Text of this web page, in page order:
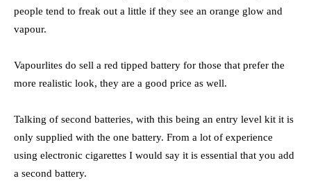
people tend to freak out a little if they see an orange glow and
vapour.
Vapourlites do sell a red tipped battery for those that prefer the
more realistic look, they are a good price as well.
Talking of second batteries, with this being an entry level kit it is
only supplied with the one battery. From a lot of experience
using electronic cigarettes I would say it is essential that you add
a second battery.